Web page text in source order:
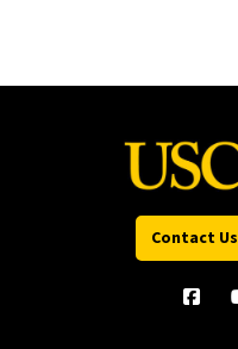
Contact Us